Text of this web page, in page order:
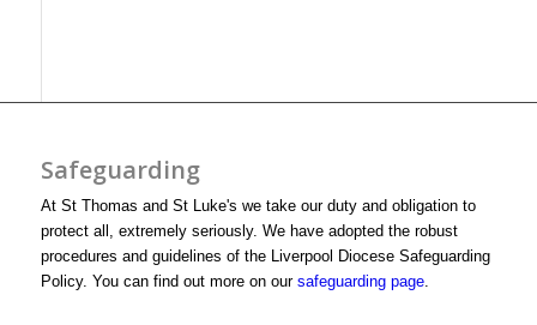
Safeguarding
At St Thomas and St Luke's we take our duty and obligation to
protect all, extremely seriously. We have adopted the robust
procedures and guidelines of the Liverpool Diocese Safeguarding
Policy. You can find out more on our safeguarding page.